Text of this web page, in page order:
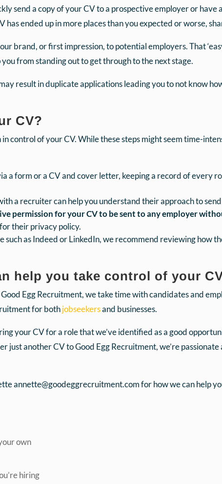
send a copy of your CV to a prospective employer or
ended up in more places than you expected or worse,
brand, or first impression, to potential employers. That
from standing out to get through to the next stage.
result in duplicate applications leading you to not know
CV?
control of your CV. While these steps might seem time-
a form or a CV and cover letter, keeping a record of every
a recruiter can help you understand their approach to
permission for your CV to be sent to any employer
their privacy policy.
such as Indeed or LinkedIn, we recommend reviewing how
help you take control of your
Egg Recruitment, we take time with candidates and
for bothjobseekersand businesses.
your CV for a role that we’ve identified as a good
just another CV to Good Egg Recruitment, we’re
annette@goodeggrecruitment.com for how we can help
own
hiring